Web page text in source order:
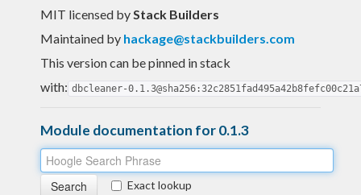
MIT licensed byStack Builders
Maintained by hackage@stackbuilders.com
This version can be pinned in stack
with: dbcleaner-
Module documentation for 0.1.3
Exact lookup